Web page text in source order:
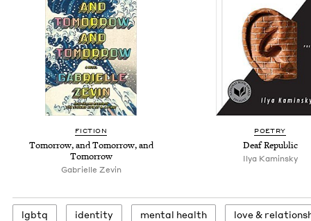
FICTION
Tomorrow, and Tomorrow, and
Tomorrow
Gabrielle Zevin
POETRY
Deaf Republic
Ilya Kaminsky
lgbtq iden­ti­ty men­tal health love&